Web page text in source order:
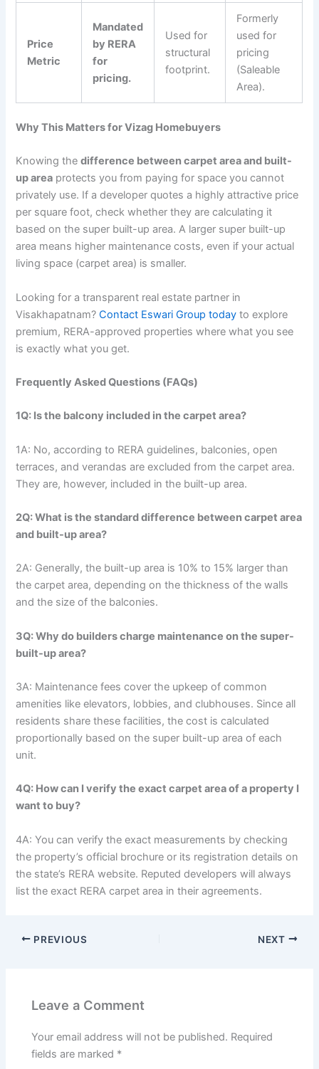
Price
Metric
Mandated
by RERA
for
pricing.
Used for
structural
footprint.
Formerly
used for
pricing
(Saleable
Area).
Why This Matters for Vizag Homebuyers
Knowing thedifference between carpet area and built-
up area protects you from paying for space you cannot
privately use. If a developer quotes a highly attractive price
per square foot, check whether they are calculating it
based on the super built-up area. A larger super built-up
area means higher maintenance costs, even if your actual
living space (carpet area) is smaller.
Looking for a transparent real estate partner in
Visakhapatnam?Contact Eswari Group today to explore
premium, RERA-approved properties where what you see
is exactly what you get.
Frequently Asked Questions (FAQs)
1Q: Is the balcony included in the carpet area?
1A: No, according to RERA guidelines, balconies, open
terraces, and verandas are excluded from the carpet area.
They are, however, included in the built-up area.
2Q: What is the standard difference between carpet area
and built-up area?
2A: Generally, the built-up area is 10% to 15% larger than
the carpet area, depending on the thickness of the walls
and the size of the balconies.
3Q: Why do builders charge maintenance on the super-
built-up area?
3A: Maintenance fees cover the upkeep of common
amenities like elevators, lobbies, and clubhouses. Since all
residents share these facilities, the cost is calculated
proportionally based on the super built-up area of each
unit.
4Q: How can I verify the exact carpet area of a property I
want to buy?
4A: You can verify the exact measurements by checking
the property’s official brochure or its registration details on
the state’s RERA website. Reputed developers will always
list the exact RERA carpet area in their agreements.
PREVIOUS NEXT
Leave a Comment
Your email address will not be published. Required
fields are marked *